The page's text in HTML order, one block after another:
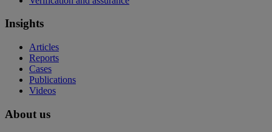
Insights
Articles
Reports
Cases
Publications
Videos
About us